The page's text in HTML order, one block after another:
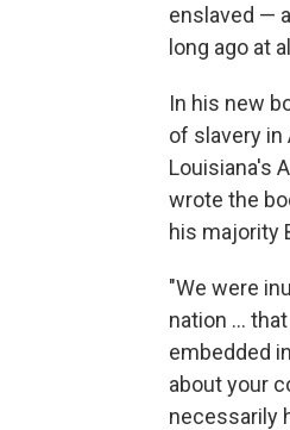
enslaved —
long ago at
In his new
of slavery
Louisiana's
wrote the
his majority
"We were
nation ...
embedded
about your
necessarily